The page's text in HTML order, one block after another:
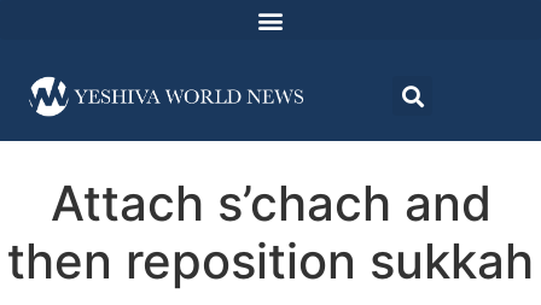
Attach s’chach and
then reposition sukkah